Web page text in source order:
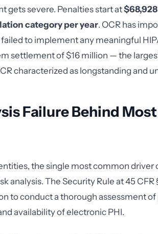
gets severe. Penalties start at
category per year. OCR has
to implement any meaningful
settlement of $16 million — the
characterized as longstanding and
Failure Behind
the single most common driver
analysis. The Security Rule at 45 CFR
to conduct a thorough assessment
availability of electronic PHI.